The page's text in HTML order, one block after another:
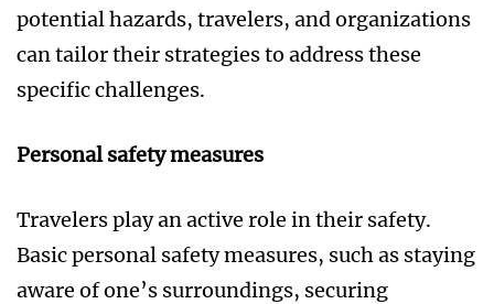
potential hazards, travelers, and organizations
can tailor their strategies to address these
specific challenges.
Personal safety measures
Travelers play an active role in their safety.
Basic personal safety measures, such as staying
aware of one’s surroundings, securing